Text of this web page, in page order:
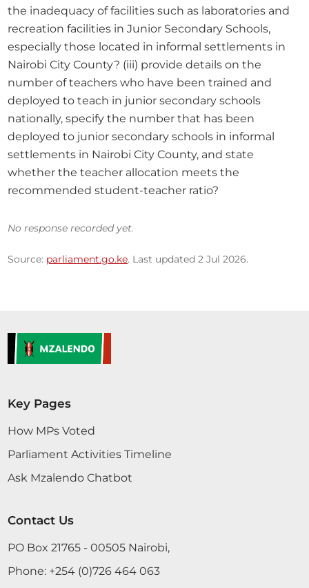
the inadequacy of facilities such as laboratories and
recreation facilities in Junior Secondary Schools,
especially those located in informal settlements in
Nairobi City County? (iii) provide details on the
number of teachers who have been trained and
deployed to teach in junior secondary schools
nationally, specify the number that has been
deployed to junior secondary schools in informal
settlements in Nairobi City County, and state
whether the teacher allocation meets the
recommended student-teacher ratio?
No response recorded yet.
Source: parliament.go.ke. Last updated 2 Jul 2026.
Key Pages
How MPs Voted
Parliament Activities Timeline
Ask Mzalendo Chatbot
Contact Us
PO Box 21765 - 00505 Nairobi,
Phone: +254 (0)726 464 063